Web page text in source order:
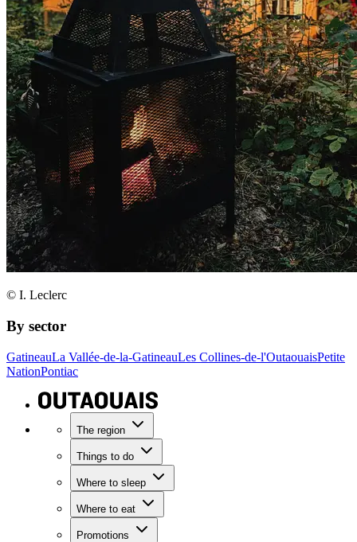
© I. Leclerc
By sector
GatineauLa Vallée-de-la-GatineauLes Collines-de-l'OutaouaisPetite
NationPontiac
The region
Things to do
Where to sleep
Where to eat
Promotions